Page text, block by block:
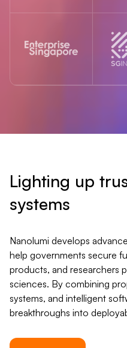
Lighting up
systems
Nanolumi develops
help governments secure
products, and researchers
sciences. By combining
systems, and intelligent
breakthroughs into